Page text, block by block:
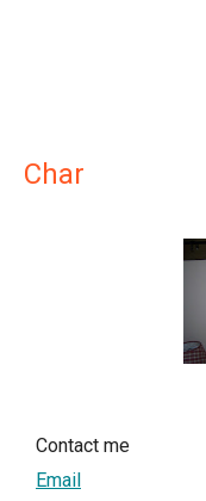
Char
Contact me
Email